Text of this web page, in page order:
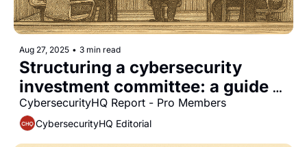
Aug 27, 2025 • 3 min read
Structuring a cybersecurity
investment committee: a guide
for CISOs
CybersecurityHQ Report - Pro Members
CybersecurityHQ Editorial